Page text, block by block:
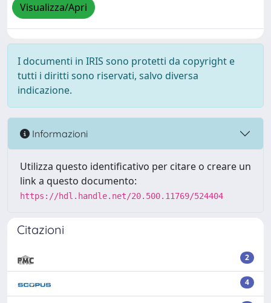
Visualizza/Apri
I documenti in IRIS sono protetti da copyright e
tutti i diritti sono riservati, salvo diversa
indicazione.
Informazioni
Utilizza questo identificativo per citare o creare un
link a questo documento:
https://hdl.handle.net/20.500.11769/524404
Citazioni
2
4